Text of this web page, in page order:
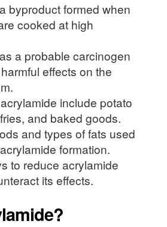
byproduct formed when
cooked at high
a probable carcinogen
effects on the
include potato
and baked goods.
and types of fats used
formation.
to reduce acrylamide
its effects.